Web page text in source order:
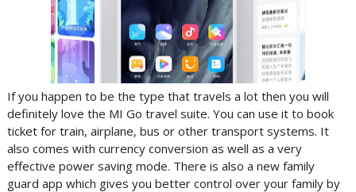
If you happen to be the type that travels a lot then you will
definitely love the MI Go travel suite. You can use it to book
ticket for train, airplane, bus or other transport systems. It
also comes with currency conversion as well as a very
effective power saving mode. There is also a new family
guard app which gives you better control over your family by